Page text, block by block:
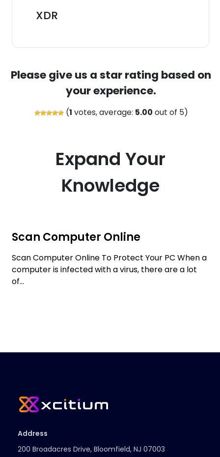
XDR
Please give us a star rating based on
your experience.
(1 votes, average: 5.00 out of 5)
Expand Your
Knowledge
Scan Computer Online
Scan Computer Online To Protect Your PC When a
computer is infected with a virus, there are a lot
of...
Address
200 Broadacres Drive, Bloomfield, NJ 07003